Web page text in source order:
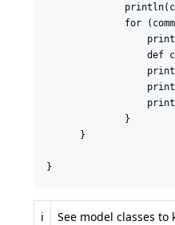
for
def
              }
      }
}
ℹ️ See model classes to